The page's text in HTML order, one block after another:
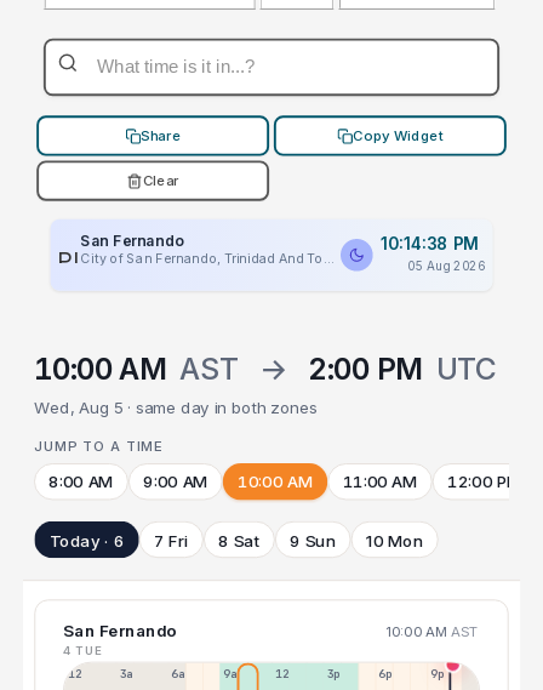
Share Copy Widget
Clear
PLACEHOLDER
San Fernando
City of San Fernando, Trinidad And Tobago
10:14:38 PM
05 Aug 2026
10:00 AM AST → 2:00 PM UTC
Wed, Aug 5 · same day in both zones
JUMP TO A TIME
8:00 AM 9:00 AM 10:00 AM 11:00 AM 12:00 PM
Today · 6 7 Fri 8 Sat 9 Sun 10 Mon
San Fernando 10:00 AM AST
4 TUE
12a 3a 6a 9a 12p 3p 6p 9p